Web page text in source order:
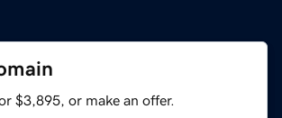
$3,895, or make an offer.